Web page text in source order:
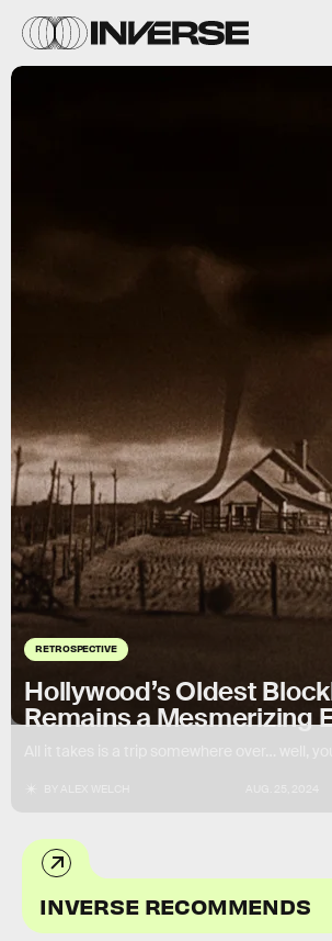
RETROSPECTIVE
Hollywood’s Oldest
Remains a Mesmerizing
INVERSE RECOMMENDS